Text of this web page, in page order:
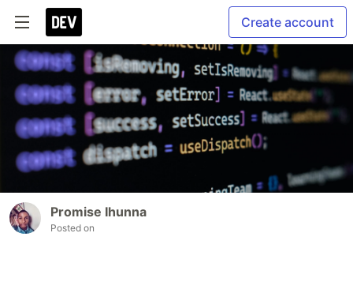
Create account
Promise Ihunna
Posted on